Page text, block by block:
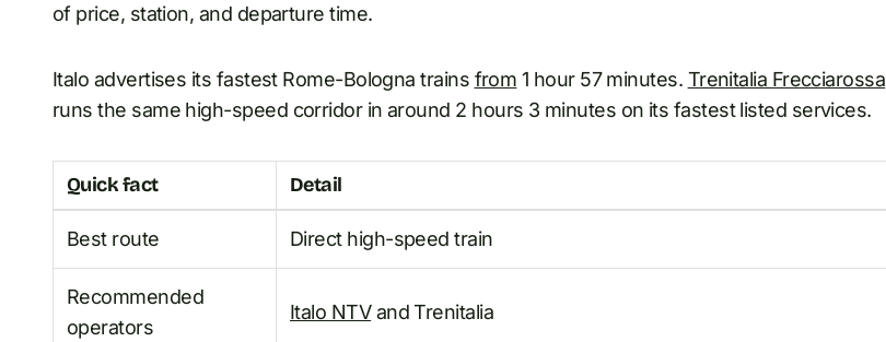
of price, station, and departure time.
Italo advertises its fastest Rome-Bologna trains from 1 hour 57 minutes. Trenitalia Frecciarossa
runs the same high-speed corridor in around 2 hours 3 minutes on its fastest listed services.
Quick fact Detail
Best route Direct high-speed train
Recommended
operators
Italo NTVand Trenitalia